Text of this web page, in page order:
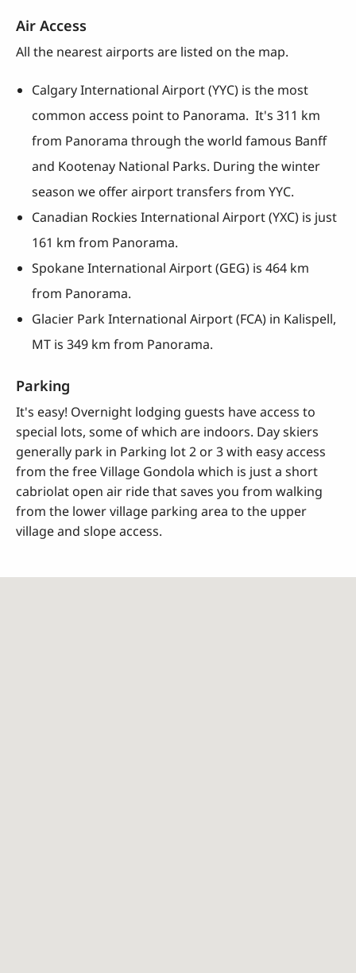
Air Access
All the nearest airports are listed on the map.
Calgary International Airport (YYC) is the most
common access point to Panorama. It's 311 km
from Panorama through the world famous Banff
and Kootenay National Parks. During the winter
season we offer airport transfers from YYC.
Canadian Rockies International Airport (YXC) is just
161 km from Panorama.
Spokane International Airport (GEG) is 464 km
from Panorama.
Glacier Park International Airport (FCA) in Kalispell,
MT is 349 km from Panorama.
Parking
It's easy! Overnight lodging guests have access to
special lots, some of which are indoors. Day skiers
generally park in Parking lot 2 or 3 with easy access
from the free Village Gondola which is just a short
cabriolat open air ride that saves you from walking
from the lower village parking area to the upper
village and slope access.